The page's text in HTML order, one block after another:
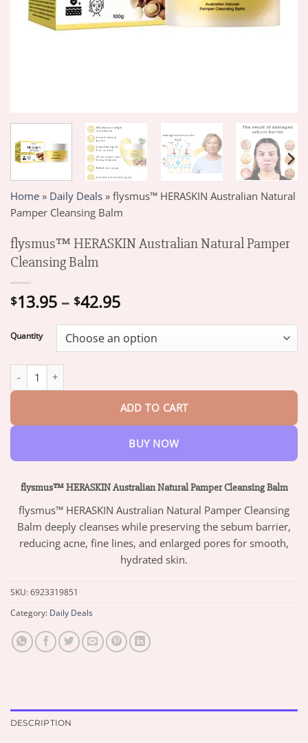
Home » Daily Deals » flysmus™ HERASKIN Australian Natural
Pamper Cleansing Balm
flysmus™ HERASKIN Australian Natural Pamper
Cleansing Balm
$13.95 – $42.95Price
$13.95
through
Quantity
ADD TO CART
BUY NOW
flysmus™ HERASKIN Australian Natural Pamper Cleansing Balm
flysmus™ HERASKIN Australian Natural Pamper Cleansing
Balm deeply cleanses while preserving the sebum barrier,
reducing acne, fine lines, and enlarged pores for smooth,
hydrated skin.
SKU:6923319851
Category: Daily Deals
DESCRIPTION